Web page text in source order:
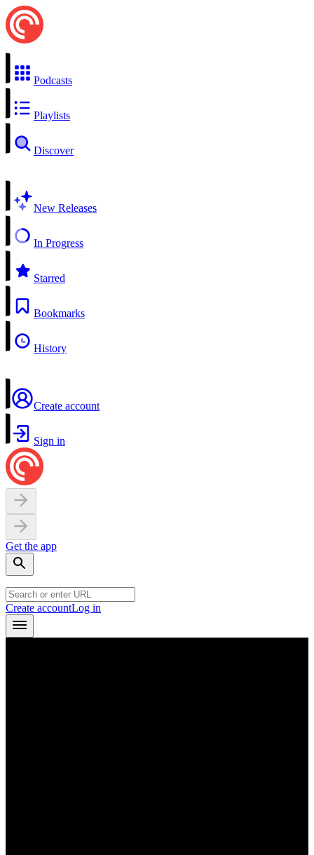
Podcasts
Playlists
Discover
New Releases
In Progress
Starred
Bookmarks
History
Create account
Sign in
Get the app
Create accountLog in